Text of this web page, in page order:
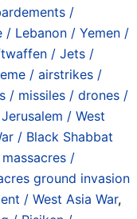
/
/ Lebanon / Yemen /
/ Jets /
/ airstrikes /
/ missiles / drones /
/ West
/ Black Shabbat
/
ground invasion
/ West Asia War,